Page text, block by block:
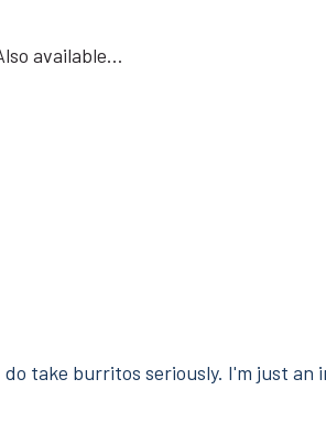
available…
take burritos seriously. I'm just an